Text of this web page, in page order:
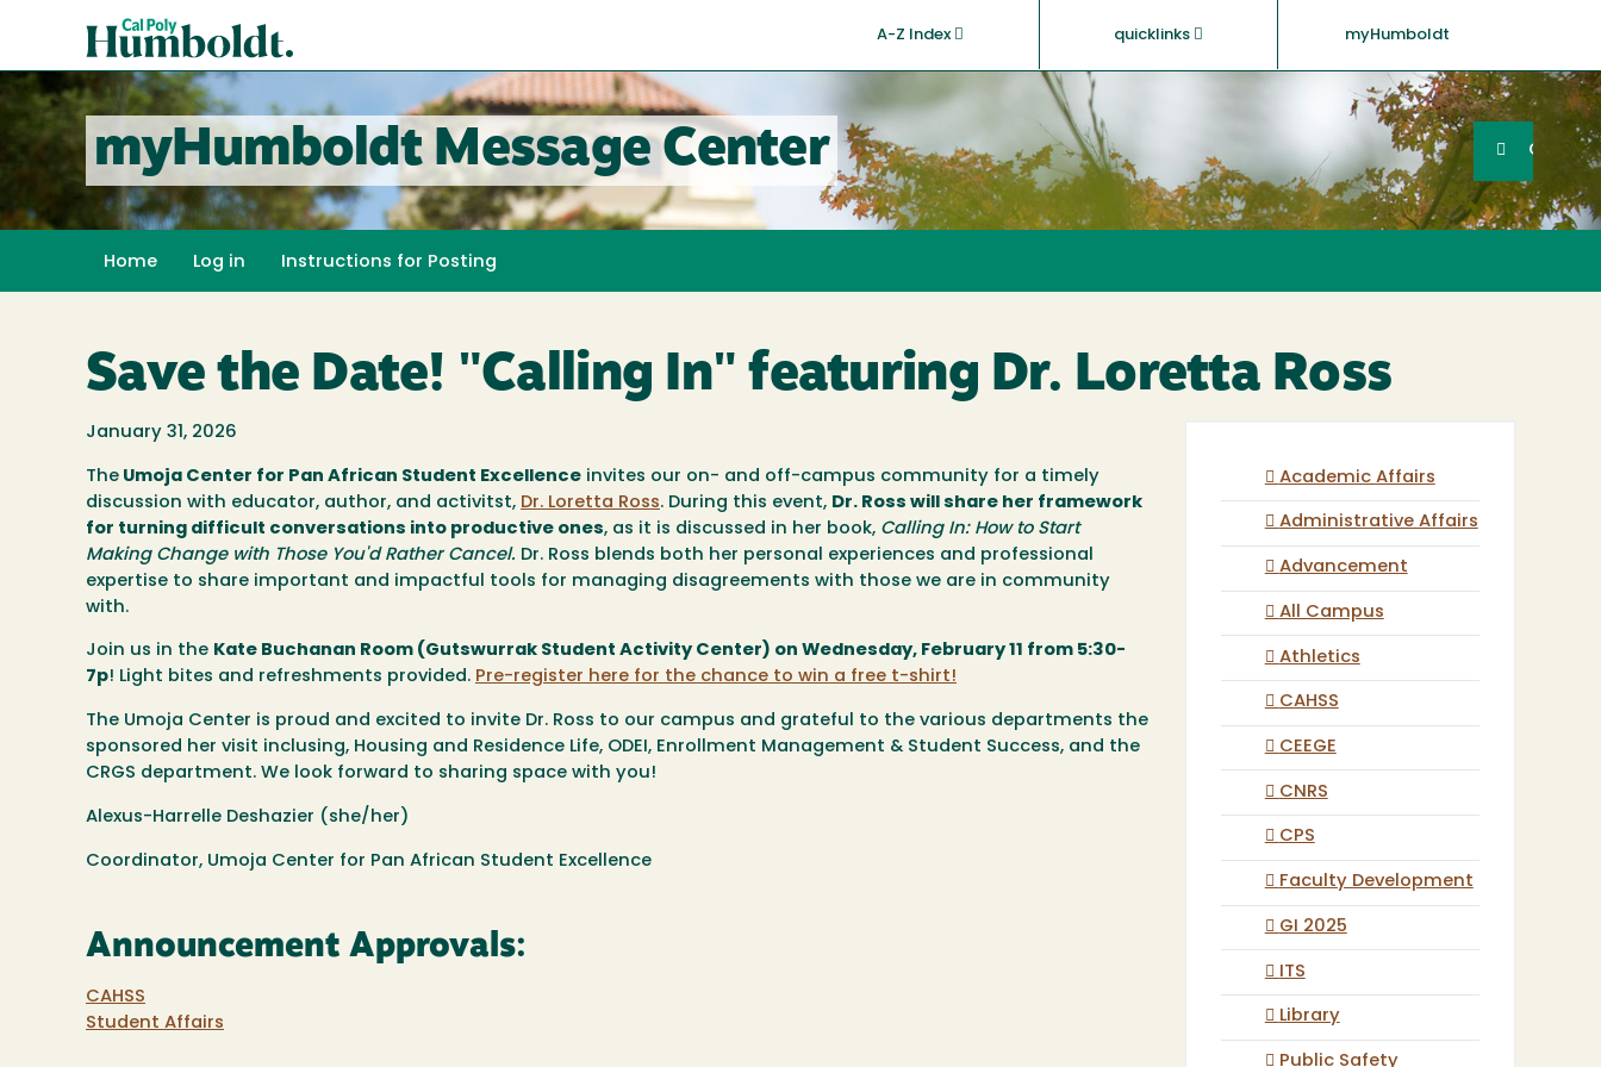
content
A-Z Index quicklinks myHumboldt
Poly
Humboldt
myHumboldt Message Center SearchGO
Home Log in Instructions for Posting
Save the Date! "Calling In" featuring Dr. Loretta Ross
January 31, 2026
The Umoja Center for Pan African Student Excellence invites our on- and off-campus community for a timely
discussion with educator, author, and activitst, Dr. Loretta Ross. During this event, Dr. Ross will share her framework
for turning difficult conversations into productive ones, as it is discussed in her book, Calling In: How to Start
Making Change with Those You'd Rather Cancel. Dr. Ross blends both her personal experiences and professional
expertise to share important and impactful tools for managing disagreements with those we are in community
with.
Join us in the Kate Buchanan Room (Gutswurrak Student Activity Center) on Wednesday, February 11 from 5:30-
7p! Light bites and refreshments provided. Pre-register here for the chance to win a free t-shirt!
The Umoja Center is proud and excited to invite Dr. Ross to our campus and grateful to the various departments the
sponsored her visit inclusing, Housing and Residence Life, ODEI, Enrollment Management & Student Success, and the
CRGS department. We look forward to sharing space with you!
Alexus-Harrelle Deshazier (she/her)
Coordinator, Umoja Center for Pan African Student Excellence
Announcement Approvals:
CAHSS
Student Affairs
Academic Affairs
Administrative Affairs
Advancement
All Campus
Athletics
CAHSS
CEEGE
CNRS
CPS
Faculty Development
GI 2025
ITS
Library
Public Safety